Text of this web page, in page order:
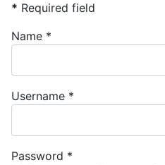
* Required field
Name *
Username *
Password *